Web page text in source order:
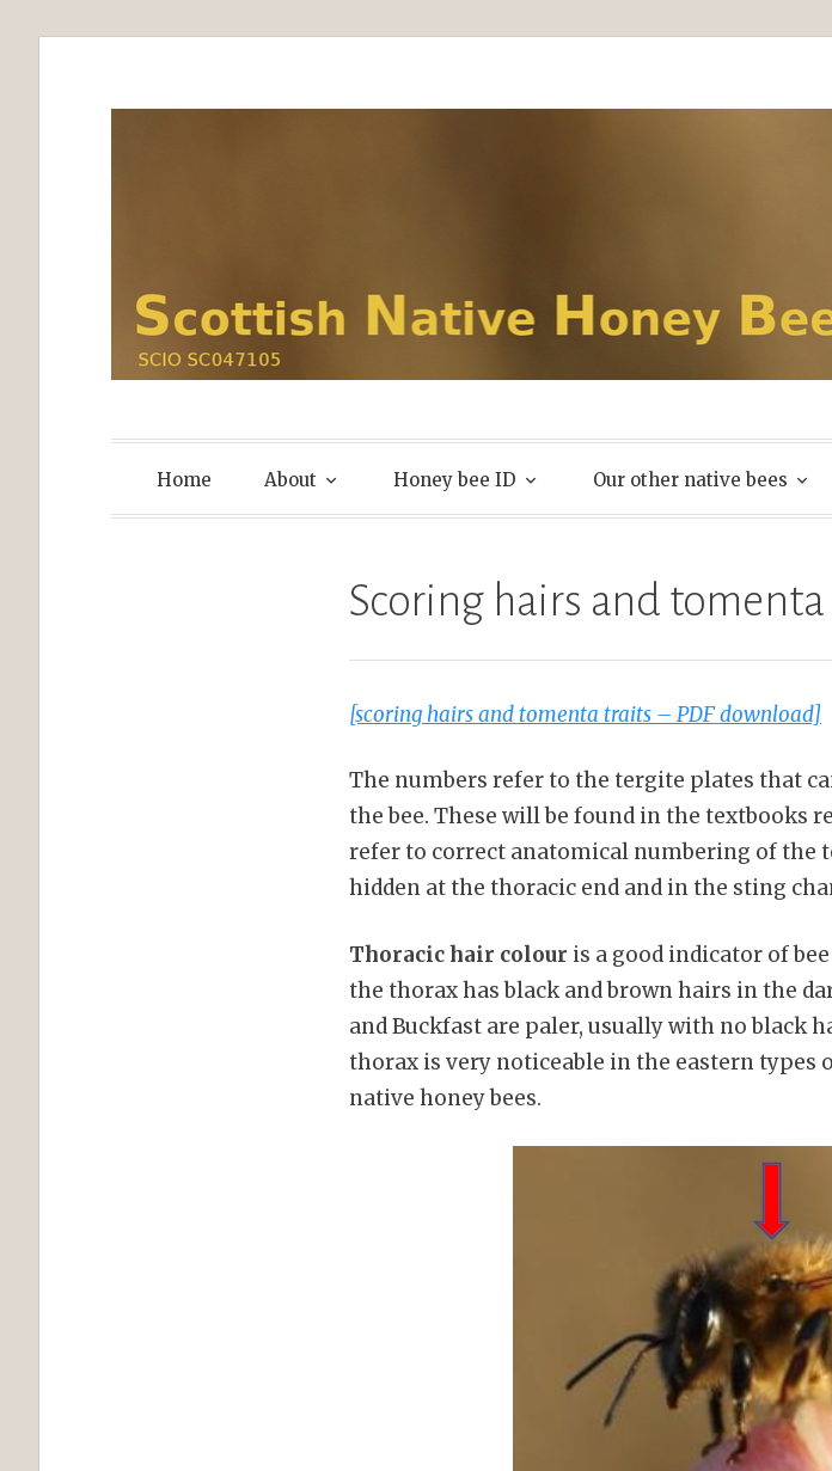
Home About Honey bee ID Our other native bees
Scoring hairs and
[scoring hairs and tomenta traits – PDF download]
The numbers refer to the tergite plates that
the bee. These will be found in the textbooks
refer to correct anatomical numbering of the
hidden at the thoracic end and in the sting
Thoracic hair colour is a good indicator of
the thorax has black and brown hairs in the
and Buckfast are paler, usually with no black
thorax is very noticeable in the eastern types
native honey bees.